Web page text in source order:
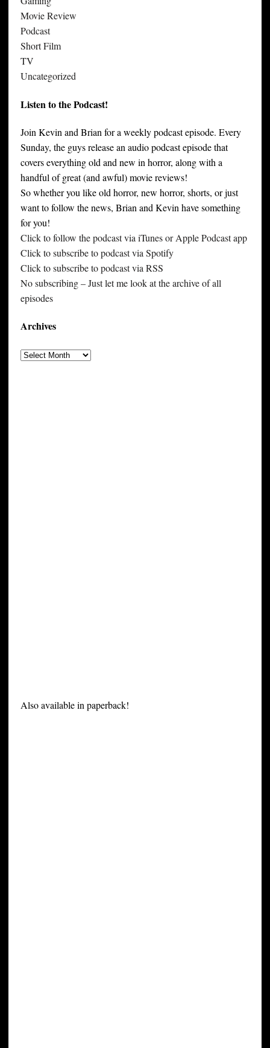
Movie Review
Podcast
Short Film
TV
Uncategorized
Listen to the Podcast!
Join Kevin and Brian for a weekly podcast episode. Every
Sunday, the guys release an audio podcast episode that
covers everything old and new in horror, along with a
handful of great (and awful) movie reviews!
So whether you like old horror, new horror, shorts, or just
want to follow the news, Brian and Kevin have something
for you!
Click to follow the podcast via iTunes or Apple Podcast app
Click to subscribe to podcast via Spotify
Click to subscribe to podcast via RSS
No subscribing – Just let me look at the archive of all
episodes
Archives
Also available in paperback!